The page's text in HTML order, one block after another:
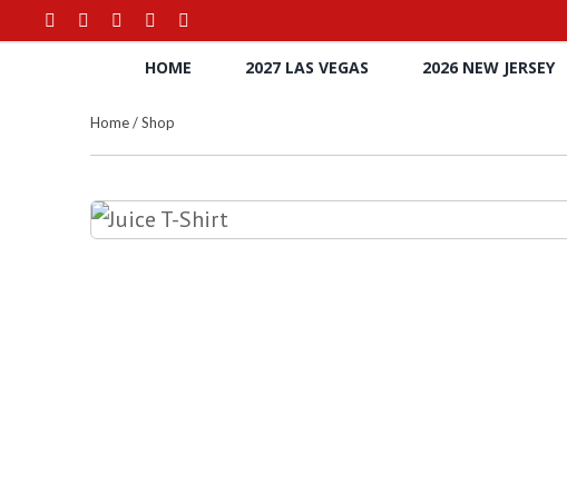
to
FacebookInstagramYouTube
Twitter
HOME 2027 LAS VEGAS 2026 NEW JERSEY
Home/Shop